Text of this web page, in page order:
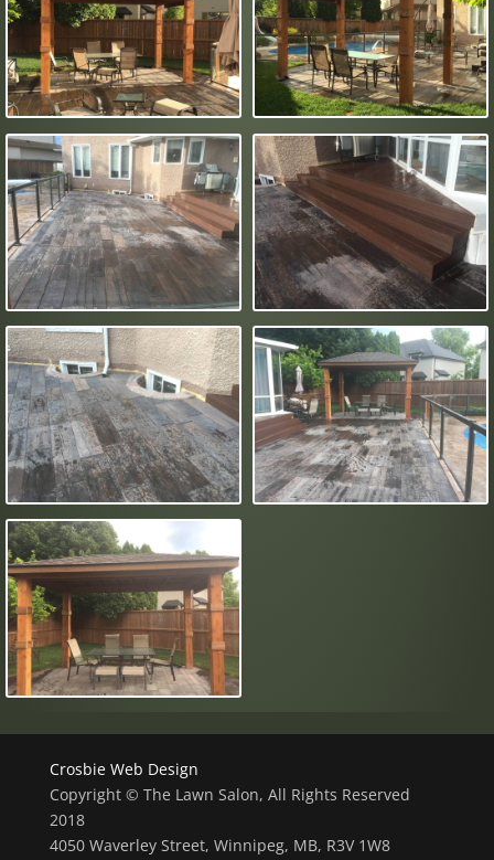
Crosbie Web Design
Copyright © The Lawn Salon, All Rights Reserved
2018
4050 Waverley Street, Winnipeg, MB, R3V 1W8